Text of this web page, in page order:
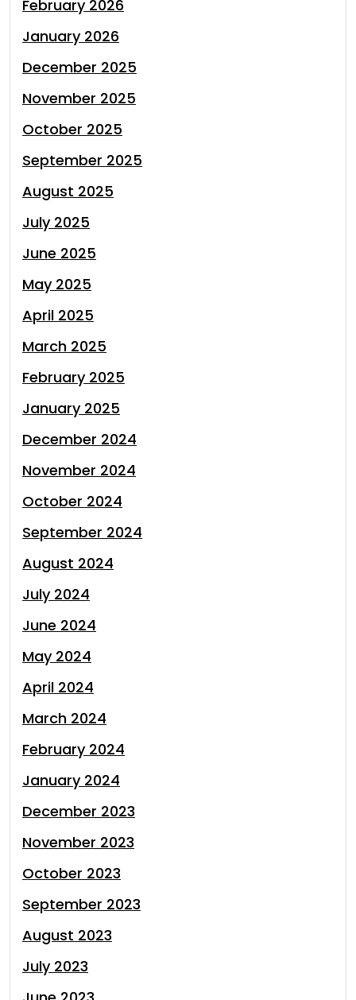
February 2026
January 2026
December 2025
November 2025
October 2025
September 2025
August 2025
July 2025
June 2025
May 2025
April 2025
March 2025
February 2025
January 2025
December 2024
November 2024
October 2024
September 2024
August 2024
July 2024
June 2024
May 2024
April 2024
March 2024
February 2024
January 2024
December 2023
November 2023
October 2023
September 2023
August 2023
July 2023